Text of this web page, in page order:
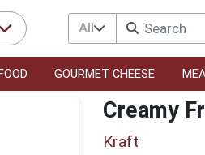
All
GOURMET CHEESE
Creamy
Kraft